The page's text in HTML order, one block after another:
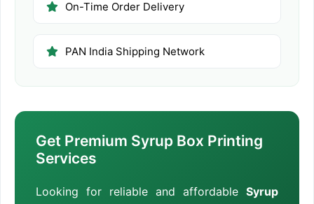
On-Time Order Delivery
PAN India Shipping Network
Get Premium Syrup Box Printing
Services
Looking for reliable and affordable Syrup